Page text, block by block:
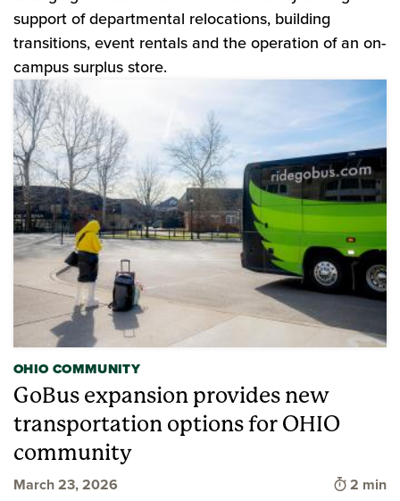
support of departmental relocations, building
transitions, event rentals and the operation of an on-
campus surplus store.
OHIO COMMUNITY
GoBus expansion provides new
transportation options for OHIO
community
March 23, 2026 Time to
2 min